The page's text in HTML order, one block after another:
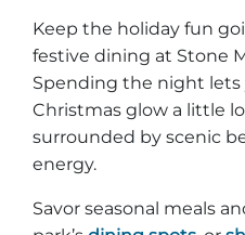
Keep the holiday fun
festive dining at Stone
Spending the night lets
Christmas glow a little
surrounded by scenic
energy.
Savor seasonal meals